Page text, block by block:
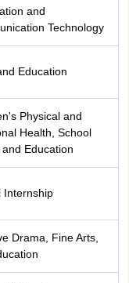
and
Technology
Education
Physical and
Health, School
and Education
Internship
Drama, Fine Arts,